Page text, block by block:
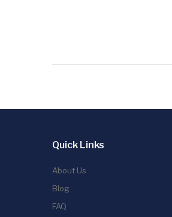
Quick Links
About Us
Blog
FAQ